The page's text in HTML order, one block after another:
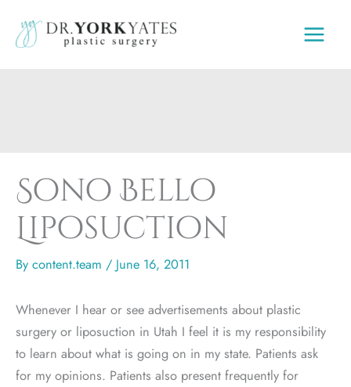
content
Sono Bello
Liposuction
By content.team / June 16, 2011
Whenever I hear or see advertisements about plastic
surgery or liposuction in Utah I feel it is my responsibility
to learn about what is going on in my state. Patients ask
for my opinions. Patients also present frequently for